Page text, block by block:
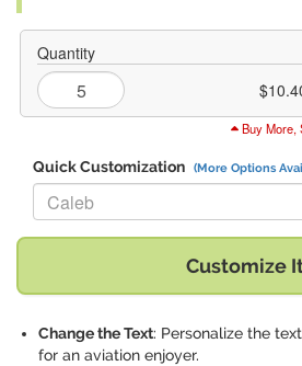
Quantity
Buy More,
Quick Customization (More Options
Replace "Caleb" with:
Customize
Change the Text: Personalize the
for an aviation enjoyer.